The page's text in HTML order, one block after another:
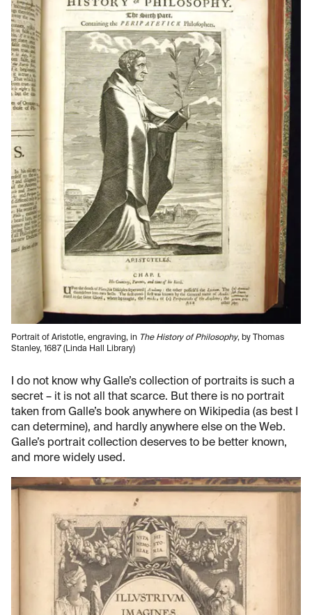
Portrait of Aristotle, engraving, in The History of Philosophy, by Thomas
Stanley, 1687 (Linda Hall Library)
I do not know why Galle’s collection of portraits is such a
secret – it is not all that scarce. But there is no portrait
taken from Galle’s book anywhere on Wikipedia (as best I
can determine), and hardly anywhere else on the Web.
Galle’s portrait collection deserves to be better known,
and more widely used.